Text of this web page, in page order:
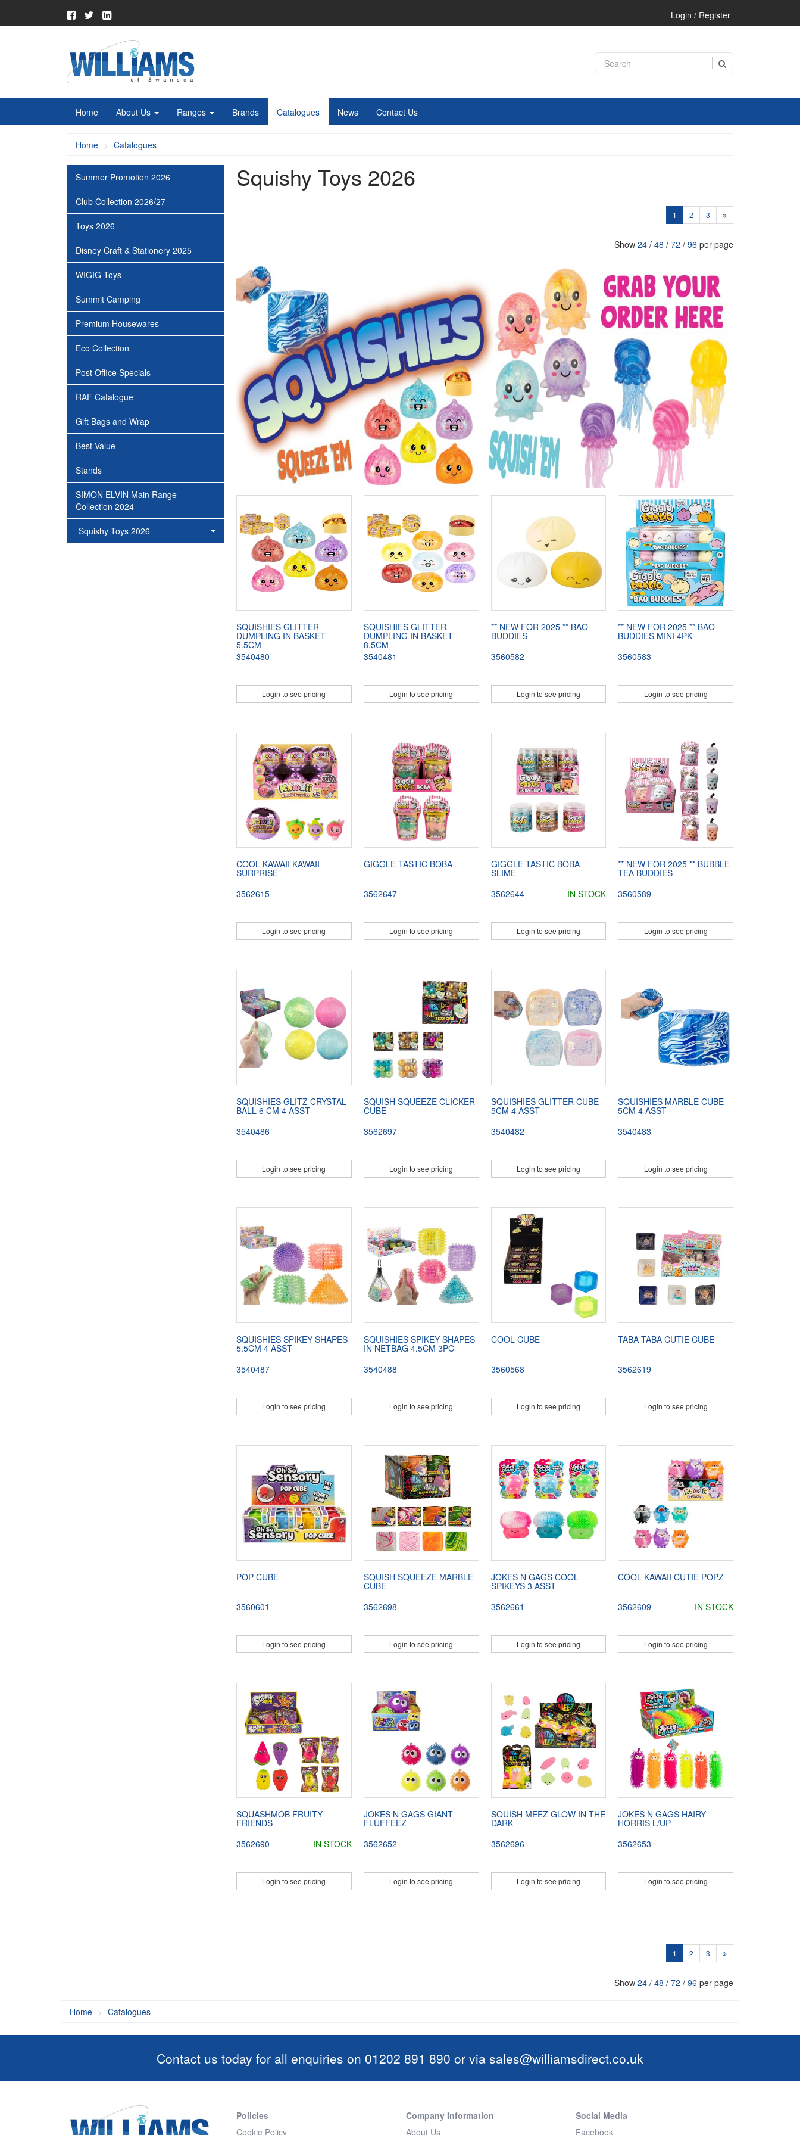
Login / Register
Home About Us Ranges Brands Catalogues News Contact Us
Home Catalogues
Summer Promotion 2026
Club Collection 2026/27
Toys 2026
Disney Craft & Stationery 2025
WIGIG Toys
Summit Camping
Premium Housewares
Eco Collection
Post Office Specials
RAF Catalogue
Gift Bags and Wrap
Best Value
Stands
SIMON ELVIN Main Range
Collection 2024
Squishy Toys 2026
Squishy Toys 2026
1 2 3
Show 24 / 48 / 72 / 96 per page
SQUISHIES GLITTER
DUMPLING IN BASKET
5.5CM
3540480
Login to see pricing
SQUISHIES GLITTER
DUMPLING IN BASKET
8.5CM
3540481
Login to see pricing
** NEW FOR 2025 ** BAO
BUDDIES
3560582
Login to see pricing
** NEW FOR 2025 ** BAO
BUDDIES MINI 4PK
3560583
Login to see pricing
COOL KAWAII KAWAII
SURPRISE
3562615
Login to see pricing
GIGGLE TASTIC BOBA
3562647
Login to see pricing
GIGGLE TASTIC BOBA
SLIME
3562644
IN STOCK
Login to see pricing
** NEW FOR 2025 ** BUBBLE
TEA BUDDIES
3560589
Login to see pricing
SQUISHIES GLITZ CRYSTAL
BALL 6 CM 4 ASST
3540486
Login to see pricing
SQUISH SQUEEZE CLICKER
CUBE
3562697
Login to see pricing
SQUISHIES GLITTER CUBE
5CM 4 ASST
3540482
Login to see pricing
SQUISHIES MARBLE CUBE
5CM 4 ASST
3540483
Login to see pricing
SQUISHIES SPIKEY SHAPES
5.5CM 4 ASST
3540487
Login to see pricing
SQUISHIES SPIKEY SHAPES
IN NETBAG 4.5CM 3PC
3540488
Login to see pricing
COOL CUBE
3560568
Login to see pricing
TABA TABA CUTIE CUBE
3562619
Login to see pricing
POP CUBE
3560601
Login to see pricing
SQUISH SQUEEZE MARBLE
CUBE
3562698
Login to see pricing
JOKES N GAGS COOL
SPIKEYS 3 ASST
3562661
Login to see pricing
COOL KAWAII CUTIE POPZ
3562609 IN STOCK
Login to see pricing
SQUASHMOB FRUITY
FRIENDS
3562690
IN STOCK
Login to see pricing
JOKES N GAGS GIANT
FLUFFEEZ
3562652
Login to see pricing
SQUISH MEEZ GLOW IN THE
DARK
3562696
Login to see pricing
JOKES N GAGS HAIRY
HORRIS L/UP
3562653
Login to see pricing
1 2 3
Show 24 / 48 / 72 / 96 per page
Home Catalogues
Contact us today for all enquiries on 01202 891 890 or via sales@williamsdirect.co.uk
Policies
Cookie Policy
Company Information
About Us
Social Media
Facebook